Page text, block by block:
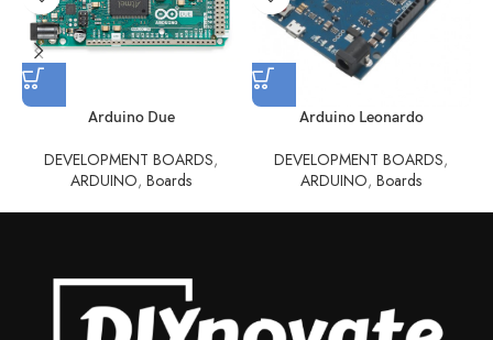
Arduino Due
DEVELOPMENT BOARDS,
ARDUINO,Boards
Arduino Leonardo
DEVELOPMENT BOARDS,
ARDUINO,Boards